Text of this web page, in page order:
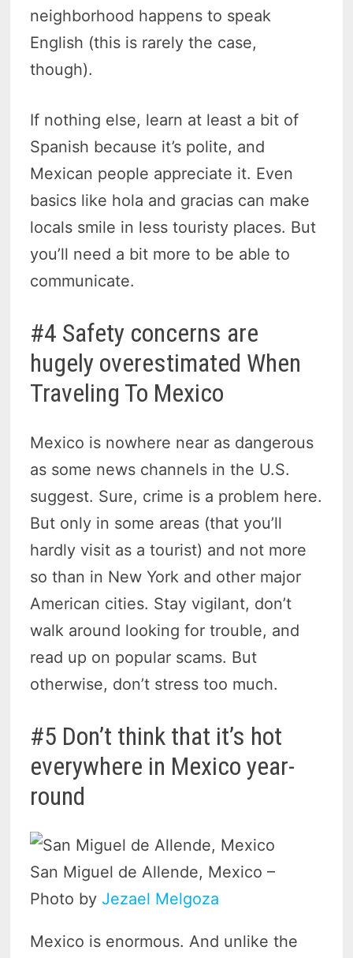
neighborhood happens to speak
English (this is rarely the case,
though).
If nothing else, learn at least a bit of
Spanish because it’s polite, and
Mexican people appreciate it. Even
basics like hola and gracias can make
locals smile in less touristy places. But
you’ll need a bit more to be able to
communicate.
#4 Safety concerns are
hugely overestimated When
Traveling To Mexico
Mexico is nowhere near as dangerous
as some news channels in the U.S.
suggest. Sure, crime is a problem here.
But only in some areas (that you’ll
hardly visit as a tourist) and not more
so than in New York and other major
American cities. Stay vigilant, don’t
walk around looking for trouble, and
read up on popular scams. But
otherwise, don’t stress too much.
#5 Don’t think that it’s hot
everywhere in Mexico year-
round
San Miguel de Allende, Mexico –
Photo by Jezael Melgoza
Mexico is enormous. And unlike the